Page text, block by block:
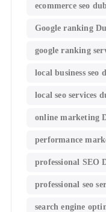
ecommerce seo
Google ranking
google ranking
local business seo
local seo services
online marketing
performance
professional SEO
professional seo
search engine